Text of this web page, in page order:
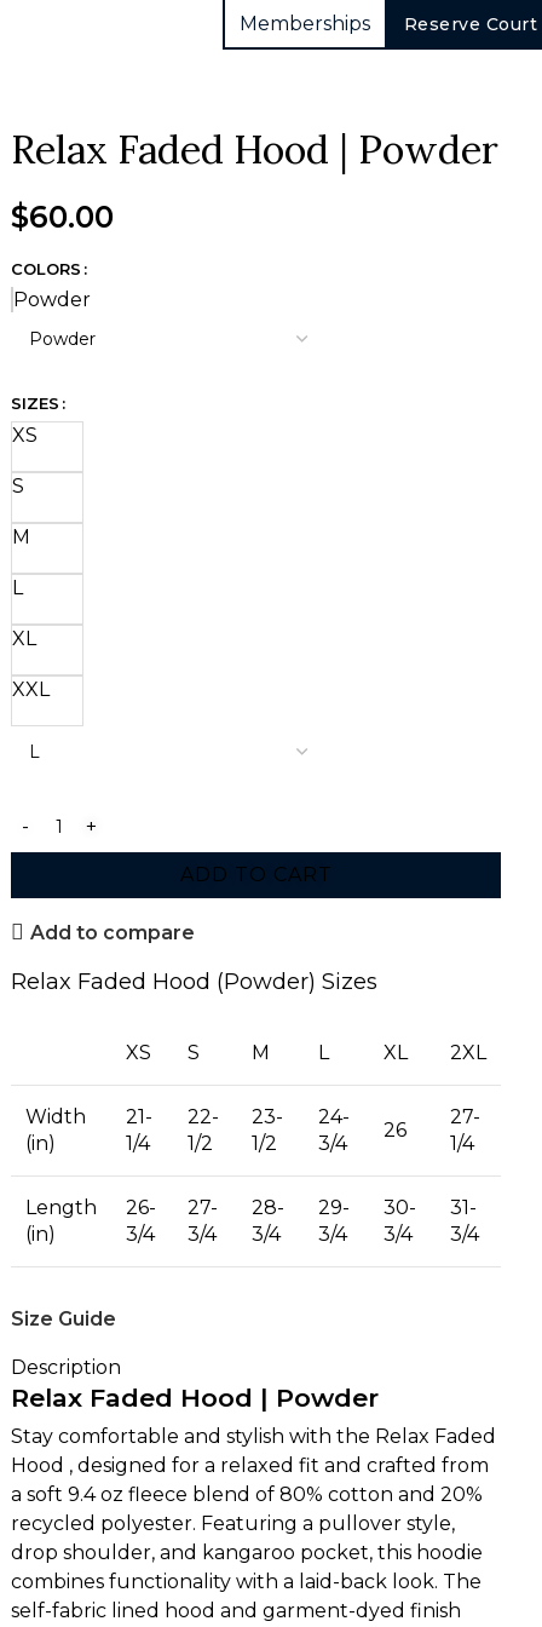
Memberships Reserve Court
Relax Faded Hood | Powder
$60.00
COLORS
Powder
SIZES
XS
S
M
L
XL
XXL
ADD TO CART
Add to compare
Relax Faded Hood (Powder) Sizes
XS S M L XL 2XL
Width
(in)
21-
1/4
22-
1/2
23-
1/2
24-
3/4
26
27-
1/4
Length
(in)
26-
3/4
27-
3/4
28-
3/4
29-
3/4
30-
3/4
31-
3/4
Size Guide
Description
Relax Faded Hood | Powder
Stay comfortable and stylish with the Relax Faded
Hood , designed for a relaxed fit and crafted from
a soft 9.4 oz fleece blend of 80% cotton and 20%
recycled polyester. Featuring a pullover style,
drop shoulder, and kangaroo pocket, this hoodie
combines functionality with a laid-back look. The
self-fabric lined hood and garment-dyed finish